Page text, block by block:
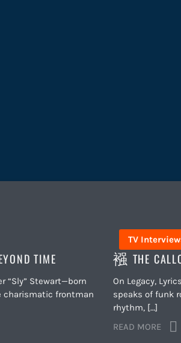
TIME
“Sly” Stewart—born
charismatic frontman
TV
THE
On Legacy,
speaks of funk
rhythm, […]
READ MORE